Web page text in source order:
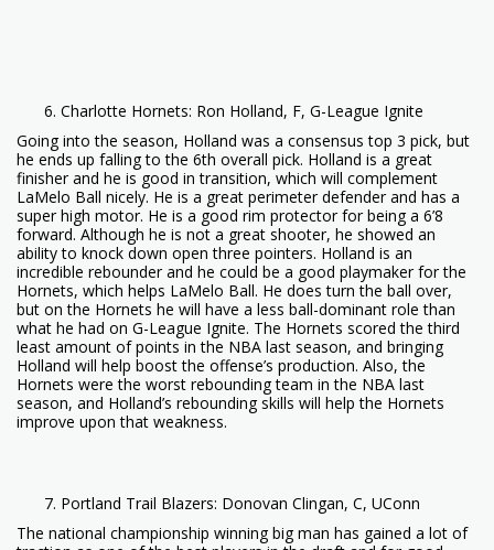
Charlotte Hornets: Ron Holland, F, G-League Ignite
Going into the season, Holland was a consensus top 3 pick, but
he ends up falling to the 6th overall pick. Holland is a great
finisher and he is good in transition, which will complement
LaMelo Ball nicely. He is a great perimeter defender and has a
super high motor. He is a good rim protector for being a 6’8
forward. Although he is not a great shooter, he showed an
ability to knock down open three pointers. Holland is an
incredible rebounder and he could be a good playmaker for the
Hornets, which helps LaMelo Ball. He does turn the ball over,
but on the Hornets he will have a less ball-dominant role than
what he had on G-League Ignite. The Hornets scored the third
least amount of points in the NBA last season, and bringing
Holland will help boost the offense’s production. Also, the
Hornets were the worst rebounding team in the NBA last
season, and Holland’s rebounding skills will help the Hornets
improve upon that weakness.
Portland Trail Blazers: Donovan Clingan, C, UConn
The national championship winning big man has gained a lot of